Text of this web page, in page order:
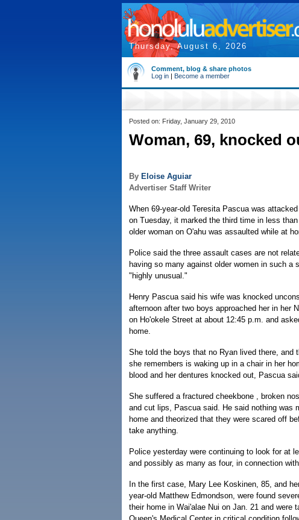
Thursday, August 6, 2026
Comment, blog & share photos
Log in | Become a member
Posted on: Friday, January 29, 2010
Woman, 69, knocked
By Eloise Aguiar
Advertiser Staff Writer
When 69-year-old Teresita Pascua was
on Tuesday, it marked the third time in less
older woman on O'ahu was assaulted while at
Police said the three assault cases are not
having so many against older women in such a
"highly unusual."
Henry Pascua said his wife was knocked
afternoon after two boys approached her in her
on Ho'okele Street at about 12:45 p.m. and
home.
She told the boys that no Ryan lived there, and
she remembers is waking up in a chair in her
blood and her dentures knocked out, Pascua
She suffered a fractured cheekbone , broken
and cut lips, Pascua said. He said nothing was
home and theorized that they were scared off
take anything.
Police yesterday were continuing to look for at
and possibly as many as four, in connection
In the first case, Mary Lee Koskinen, 85, and
year-old Matthew Edmondson, were found
their home in Wai'alae Nui on Jan. 21 and were